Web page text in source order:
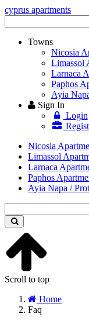
cyprus apartments
keyword
Towns
Nicosia
Limassol
Larnaca
Paphos
Ayia
Sign In
Login
Nicosia
Limassol
Larnaca
Paphos
Ayia Napa /
keyword
Scroll to top
Home
Faq